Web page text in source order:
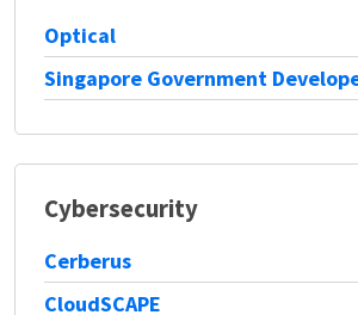
Optical
Singapore Government
Cybersecurity
Cerberus
CloudSCAPE